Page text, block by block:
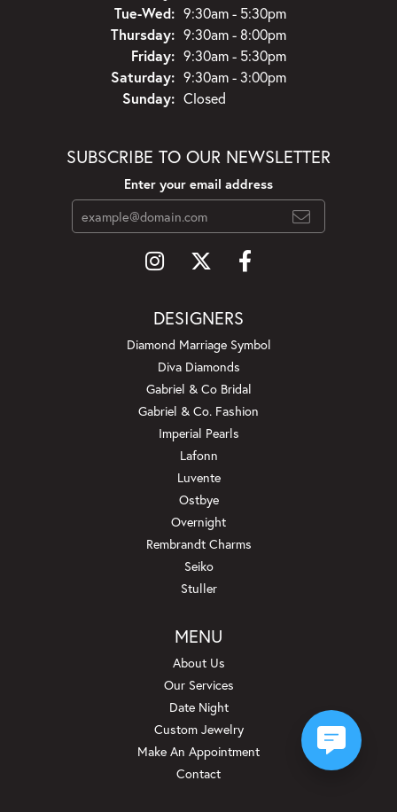
Tue-Wed:Tuesday - Wednesday:
9:30am - 5:30pm
Thursday: 9:30am - 8:00pm
Friday: 9:30am - 5:30pm
Saturday: 9:30am - 3:00pm
Sunday: Closed
SUBSCRIBE TO OUR NEWSLETTER
Enter your email address
DESIGNERS
Diamond Marriage Symbol
Diva Diamonds
Gabriel & Co Bridal
Gabriel & Co. Fashion
Imperial Pearls
Lafonn
Luvente
Ostbye
Overnight
Rembrandt Charms
Seiko
Stuller
MENU
About Us
Our Services
Date Night
Custom Jewelry
Make An Appointment
Contact